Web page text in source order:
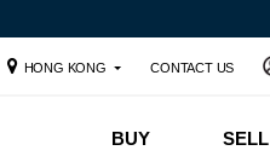
HONG KONG CONTACT US
BUY SELL